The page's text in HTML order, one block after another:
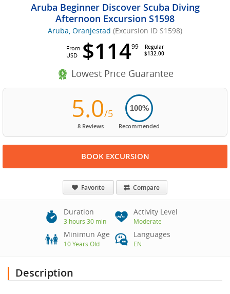
Aruba Beginner Discover Scuba Diving
Afternoon Excursion S1598
Aruba, Oranjestad (Excursion ID S1598)
$11499
Regular
$132.00
From
USD
Lowest Price Guarantee
5.0/5
8 Reviews
100%
Recommended
BOOK EXCURSION
Favorite Compare
Duration
3 hours 30 min
Activity Level
Moderate
Minimun Age
10 Years Old
Languages
EN
Description